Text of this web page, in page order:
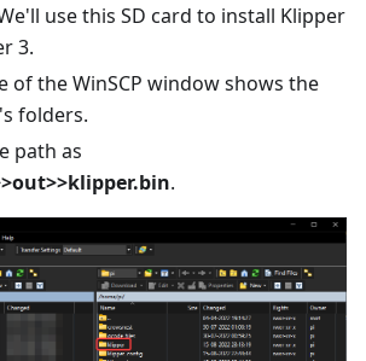
use this SD card to install Klipper
3.
of the WinSCP window shows the
folders.
path as
.